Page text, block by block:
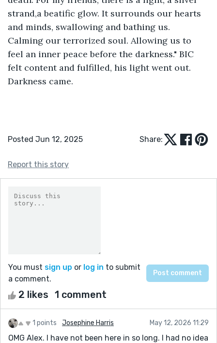
Posted Jun 12, 2025 Share:
Report this story
You must sign up or log in to submit
a comment.
2 likes 1 comment
1 points Josephine Harris May 12, 2026 11:29
OMG Alex. I have not been here in so long. I had no idea